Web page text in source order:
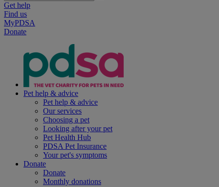
Get help
Find us
MyPDSA
Donate
Pet help & advice
Pet help & advice
Our services
Choosing a pet
Looking after your pet
Pet Health Hub
PDSA Pet Insurance
Your pet's symptoms
Donate
Donate
Monthly donations